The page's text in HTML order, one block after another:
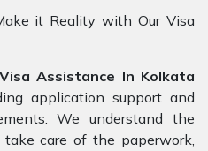
it Reality with Our Visa
Visa Assistance In Kolkata
application support and
We understand the
care of the paperwork,